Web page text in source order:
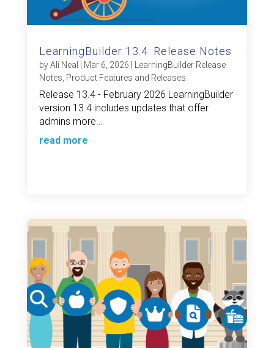
LearningBuilder 13.4: Release Notes
byAli Neal Mar 6, 2026
LearningBuilder Release
Notes, Product Features and Releases
Release 13.4 - February 2026 LearningBuilder
version 13.4 includes updates that offer
admins more...
read more